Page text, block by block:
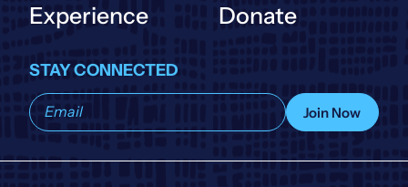
Experience
Donate
STAY CONNECTED
Subscribe
to
Join Now